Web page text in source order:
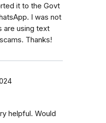
it to the Govt
I was not
are using text
Thanks!
helpful. Would